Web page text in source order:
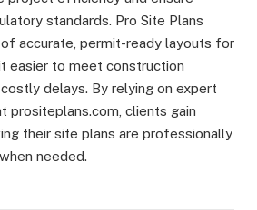
standards. Pro Site Plans
accurate, permit-ready layouts for
easier to meet construction
delays. By relying on expert
prositeplans.com, clients gain
their site plans are professionally
needed.